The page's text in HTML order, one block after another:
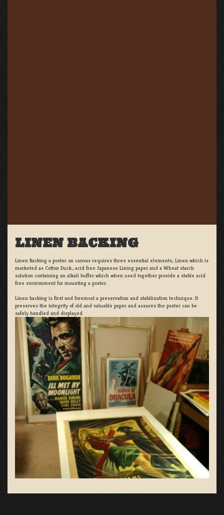
LINEN BACKING
Linen Backing a poster on canvas requires three essential elements; Linen which is
marketed as Cotton Duck:, acid free Japanese Lining paper and a Wheat starch
solution containing an alkali buffer which when used together provide a stable acid
free environment for mounting a poster.
Linen backing is first and foremost a preservation and stabilization technique. It
preserves the integrity of old and valuable paper and assures the poster can be
safely handled and displayed.